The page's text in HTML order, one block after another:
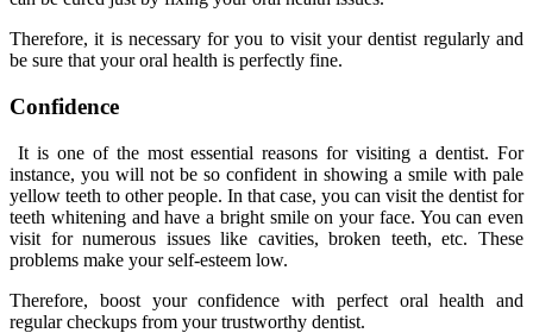
Therefore, it is necessary for you to visit your dentist regularly and
be sure that your oral health is perfectly fine.
Confidence
It is one of the most essential reasons for visiting a dentist. For
instance, you will not be so confident in showing a smile with pale
yellow teeth to other people. In that case, you can visit the dentist for
teeth whitening and have a bright smile on your face. You can even
visit for numerous issues like cavities, broken teeth, etc. These
problems make your self-esteem low.
Therefore, boost your confidence with perfect oral health and
regular checkups from your trustworthy dentist.